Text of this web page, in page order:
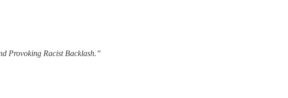
Provoking Racist Backlash.”